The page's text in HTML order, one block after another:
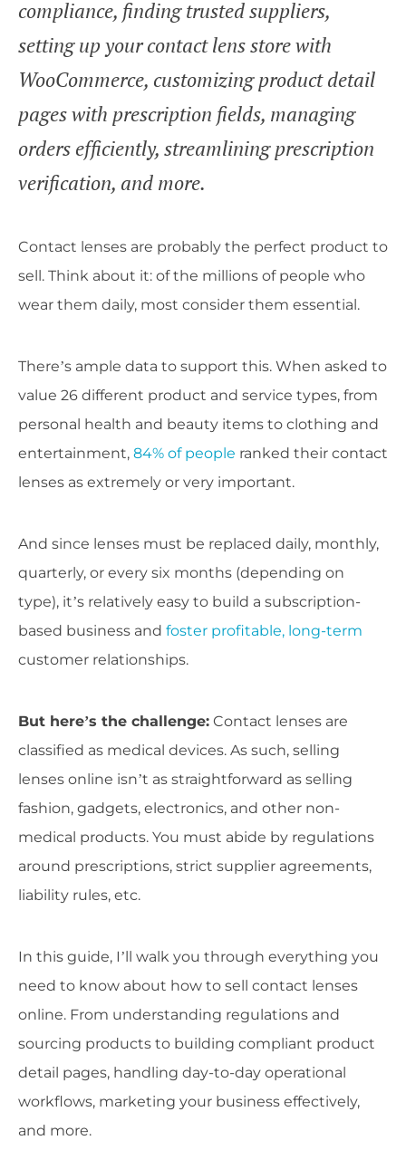
compliance, finding trusted suppliers,
setting up your contact lens store with
WooCommerce, customizing product detail
pages with prescription fields, managing
orders efficiently, streamlining prescription
verification, and more.
Contact lenses are probably the perfect product to
sell. Think about it: of the millions of people who
wear them daily, most consider them essential.
There’s ample data to support this. When asked to
value 26 different product and service types, from
personal health and beauty items to clothing and
entertainment, 84% of people ranked their contact
lenses as extremely or very important.
And since lenses must be replaced daily, monthly,
quarterly, or every six months (depending on
type), it’s relatively easy to build a subscription-
based business and foster profitable, long-term
customer relationships.
But here’s the challenge: Contact lenses are
classified as medical devices. As such, selling
lenses online isn’t as straightforward as selling
fashion, gadgets, electronics, and other non-
medical products. You must abide by regulations
around prescriptions, strict supplier agreements,
liability rules, etc.
In this guide, I’ll walk you through everything you
need to know about how to sell contact lenses
online. From understanding regulations and
sourcing products to building compliant product
detail pages, handling day-to-day operational
workflows, marketing your business effectively,
and more.